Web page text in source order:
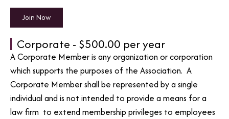
Join Now
Corporate - $500.00 per year
A Corporate Member is any organization or corporation
which supports the purposes of the Association. A
Corporate Member shall be represented by a single
individual and is not intended to provide a means for a
law firm to extend membership privileges to employees